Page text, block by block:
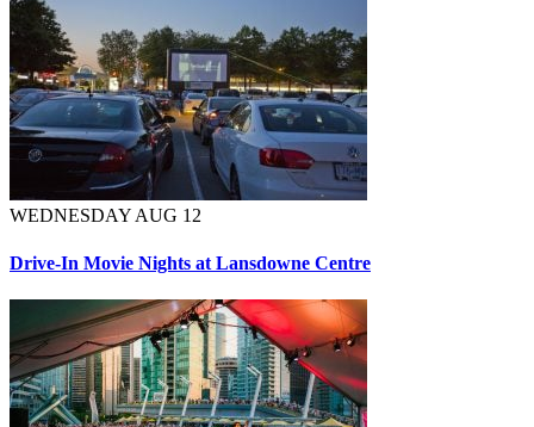
WEDNESDAY AUG 12
Drive-In Movie Nights at Lansdowne Centre